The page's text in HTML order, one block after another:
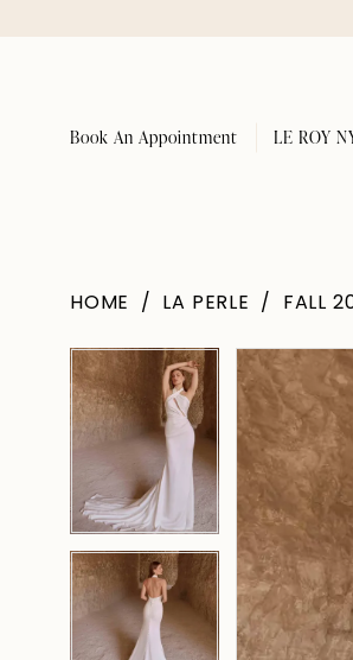
Book An Appointment LE ROY
HOME LA PERLE FALL
Products
Views
Carousel
Skip
to
end
Pause Autoplay
Previous Slide
Next Slide
0
1
Pause Autoplay
Previous Slide
Next Slide
0
1